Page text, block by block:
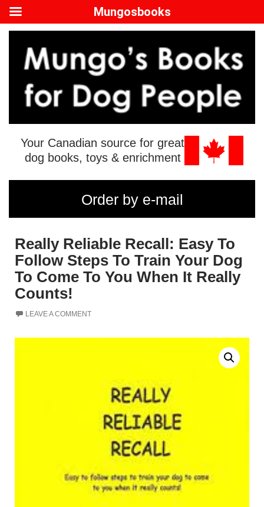
Your Canadian source for great
dog books, toys & enrichment
Order by e-mail
Really Reliable Recall: Easy To
Follow Steps To Train Your Dog
To Come To You When It Really
Counts!
LEAVE A COMMENT
Mungosbooks